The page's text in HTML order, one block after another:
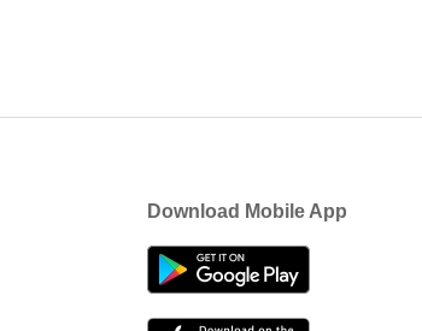
Download Mobile App